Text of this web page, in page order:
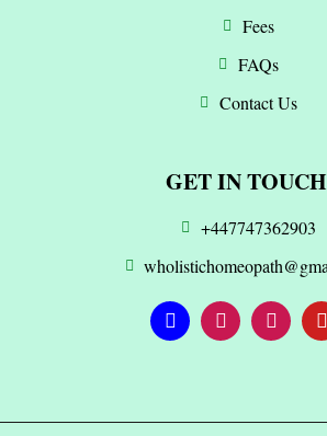
Fees
FAQs
Contact Us
GET IN TOUCH
+447747362903